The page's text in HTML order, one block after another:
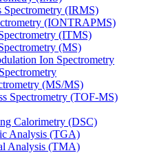
Spectrometry (IRMS)
(IONTRAPMS)
(ITMS)
(MS)
Ion Spectrometry
(MS/MS)
Spectrometry (TOF-MS)
Calorimetry (DSC)
Analysis (TGA)
Analysis (TMA)